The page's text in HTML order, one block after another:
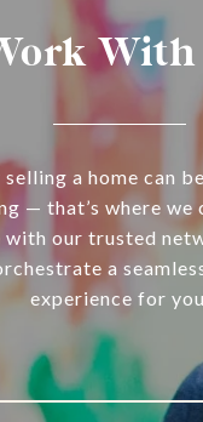
With
a home can
— that’s where we
our trusted
a
experience for you.